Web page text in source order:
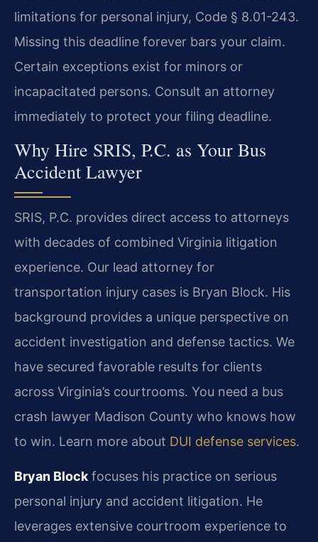
limitations for personal injury, Code § 8.01-243.
Missing this deadline forever bars your claim.
Certain exceptions exist for minors or
incapacitated persons. Consult an attorney
immediately to protect your filing deadline.
Why Hire SRIS, P.C. as Your Bus
Accident Lawyer
SRIS, P.C. provides direct access to attorneys
with decades of combined Virginia litigation
experience. Our lead attorney for
transportation injury cases is Bryan Block. His
background provides a unique perspective on
accident investigation and defense tactics. We
have secured favorable results for clients
across Virginia’s courtrooms. You need a bus
crash lawyer Madison County who knows how
to win. Learn more about DUI defense services.
Bryan Blockfocuses his practice on serious
personal injury and accident litigation. He
leverages extensive courtroom experience to